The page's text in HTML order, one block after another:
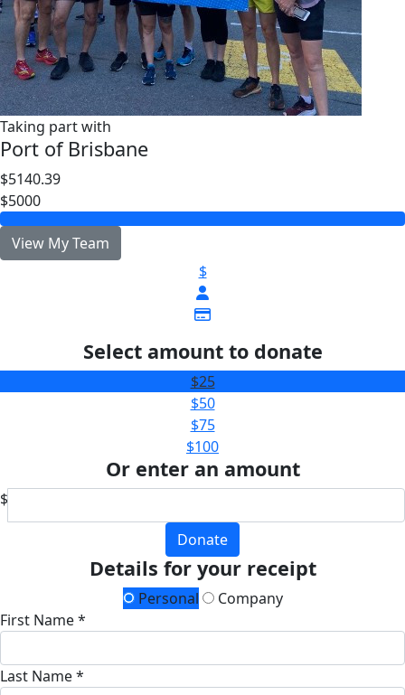
Taking part with
Port of Brisbane
$5140.39
$5000
View My Team
$
Select amount to donate
$25
$50
$75
$100
Or enter an amount
$
Donate
Details for your receipt
Personal
Company
First Name *
Last Name *